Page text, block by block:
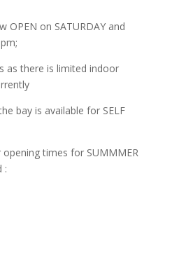
OPEN on SATURDAY and
as there is limited indoor
bay is available for SELF
times for SUMMMER
: